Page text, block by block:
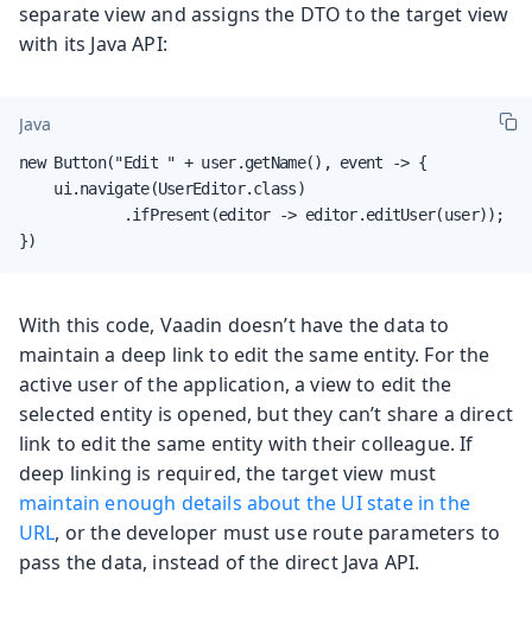
separate view and assigns the DTO to the target view
with its Java API:
Java
new Button("Edit " + user.getName(), event -> {
    ui.navigate(UserEditor.class)
            .ifPresent(editor -> editor.editUser(user));
})
With this code, Vaadin doesn’t have the data to
maintain a deep link to edit the same entity. For the
active user of the application, a view to edit the
selected entity is opened, but they can’t share a direct
link to edit the same entity with their colleague. If
deep linking is required, the target view must
maintain enough details about the UI state in the
URL, or the developer must use route parameters to
pass the data, instead of the direct Java API.